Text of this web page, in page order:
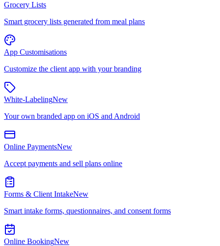
Grocery Lists
Smart grocery lists generated from meal plans
App Customisations
Customize the client app with your branding
White-LabelingNew
Your own branded app on iOS and Android
Online PaymentsNew
Accept payments and sell plans online
Forms & Client IntakeNew
Smart intake forms, questionnaires, and consent forms
Online BookingNew